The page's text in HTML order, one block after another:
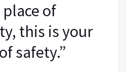
of
this is your
safety.”